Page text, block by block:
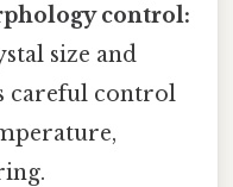
control:
size and
careful control